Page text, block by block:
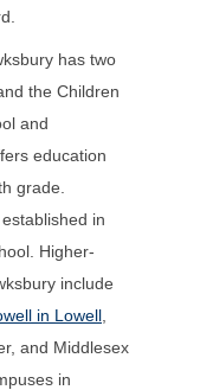
has two
the Children
and
education
grade.
, established in
Higher-
include
in Lowell
and Middlesex
in